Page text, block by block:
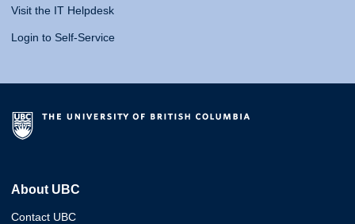
Visit the IT Helpdesk
Login to Self-Service
About UBC
Contact UBC